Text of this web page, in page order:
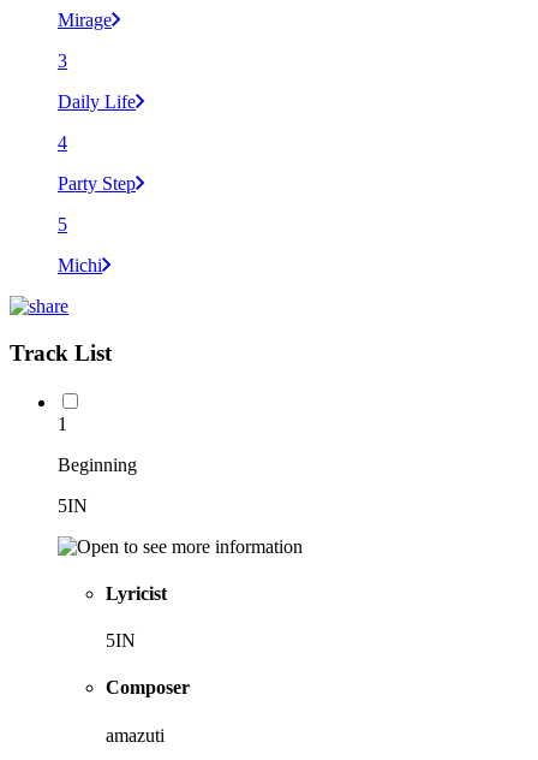
Mirage
3
Daily Life
4
Party Step
5
Michi
Track List
1
Beginning
5IN
Lyricist
5IN
Composer
amazuti